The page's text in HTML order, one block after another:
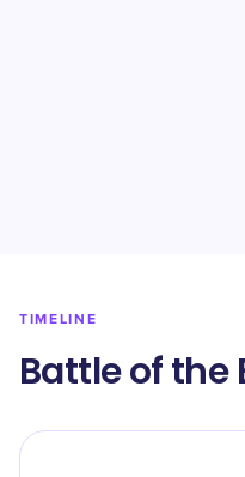
TIMELINE
Battle of the